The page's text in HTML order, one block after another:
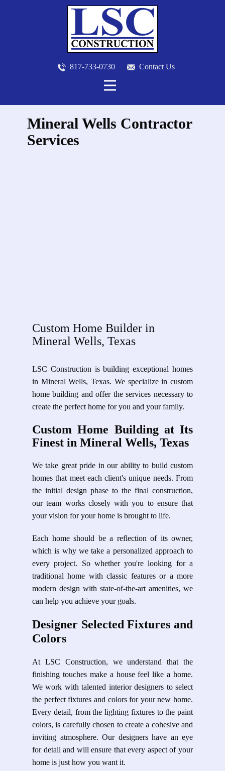
817-733-0730 Contact Us
Mineral Wells Contractor
Services
Custom Home Builder in
Mineral Wells, Texas
LSC Construction is building exceptional homes
in Mineral Wells, Texas. We specialize in custom
home building and offer the services necessary to
create the perfect home for you and your family.
Custom Home Building at Its
Finest in Mineral Wells, Texas
We take great pride in our ability to build custom
homes that meet each client's unique needs. From
the initial design phase to the final construction,
our team works closely with you to ensure that
your vision for your home is brought to life.
Each home should be a reflection of its owner,
which is why we take a personalized approach to
every project. So whether you're looking for a
traditional home with classic features or a more
modern design with state-of-the-art amenities, we
can help you achieve your goals.
Designer Selected Fixtures and
Colors
At LSC Construction, we understand that the
finishing touches make a house feel like a home.
We work with talented interior designers to select
the perfect fixtures and colors for your new home.
Every detail, from the lighting fixtures to the paint
colors, is carefully chosen to create a cohesive and
inviting atmosphere. Our designers have an eye
for detail and will ensure that every aspect of your
home is just how you want it.